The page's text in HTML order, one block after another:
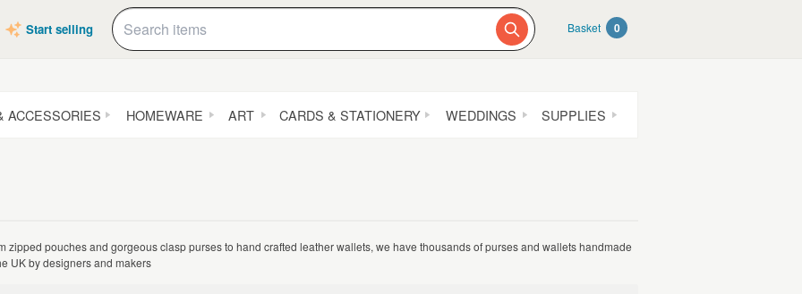
Start selling Basket 0
ACCESSORIES HOMEWARE ART CARDS & STATIONERY WEDDINGS SUPPLIES
zipped pouches and gorgeous clasp purses to hand crafted leather wallets, we have thousands of purses and wallets handmade
UK by designers and makers